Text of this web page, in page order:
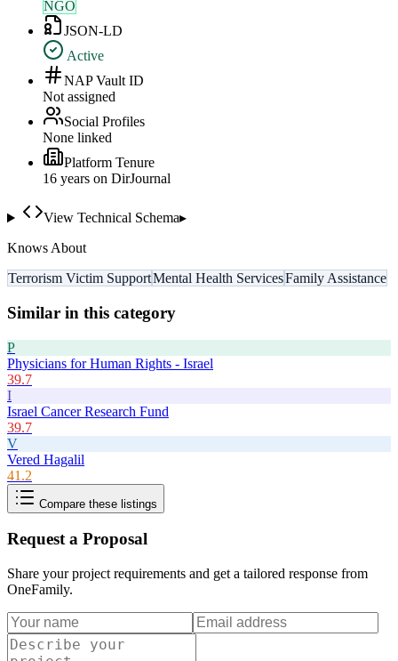
NGO
JSON-LD
Active
NAP Vault ID
Not assigned
Social Profiles
None linked
Platform Tenure
16 years on DirJournal
View Technical Schema▸
Knows About
Terrorism Victim SupportMental Health ServicesFamily Assistance
Similar in this category
P
Physicians for Human Rights - Israel
39.7
I
Israel Cancer Research Fund
39.7
V
Vered Hagalil
41.2
Compare these listings
Request a Proposal
Share your project requirements and get a tailored response from
OneFamily.